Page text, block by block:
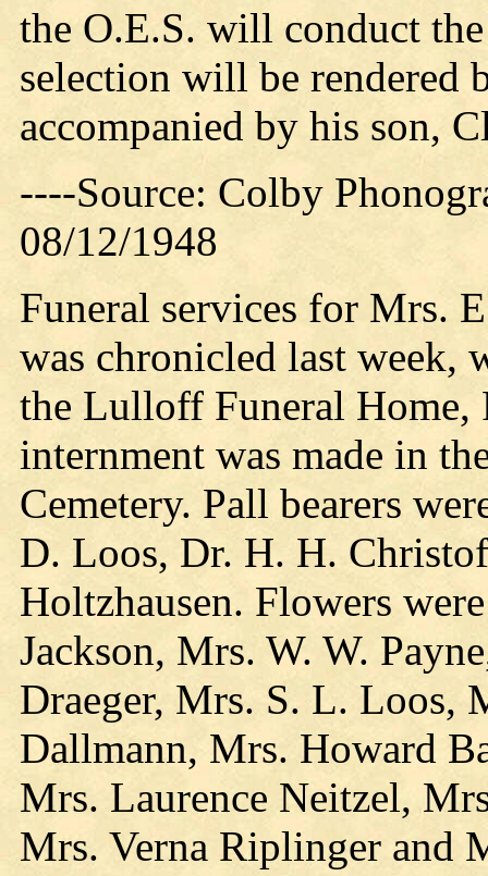
the O.E.S. will conduct
selection will be rendered
accompanied by his son,
----Source: Colby
08/12/1948
Funeral services for Mrs.
was chronicled last week,
the Lulloff Funeral Home,
internment was made in
Cemetery. Pall bearers
D. Loos, Dr. H. H.
Holtzhausen. Flowers
Jackson, Mrs. W. W.
Draeger, Mrs. S. L. Loos,
Dallmann, Mrs. Howard
Mrs. Laurence Neitzel,
Mrs. Verna Riplinger and